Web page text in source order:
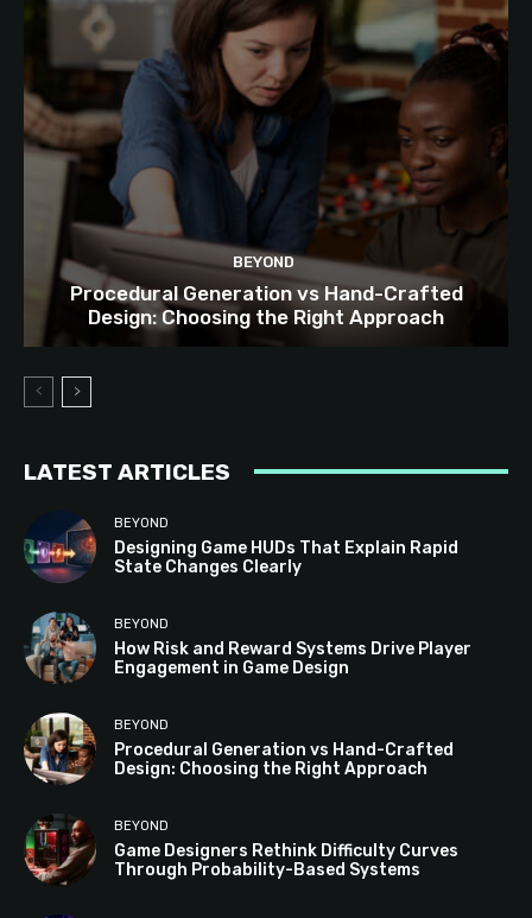
BEYOND
Procedural Generation vs Hand-Crafted
Design: Choosing the Right Approach
LATEST ARTICLES
BEYOND
Designing Game HUDs That Explain Rapid
State Changes Clearly
BEYOND
How Risk and Reward Systems Drive Player
Engagement in Game Design
BEYOND
Procedural Generation vs Hand-Crafted
Design: Choosing the Right Approach
BEYOND
Game Designers Rethink Difficulty Curves
Through Probability-Based Systems